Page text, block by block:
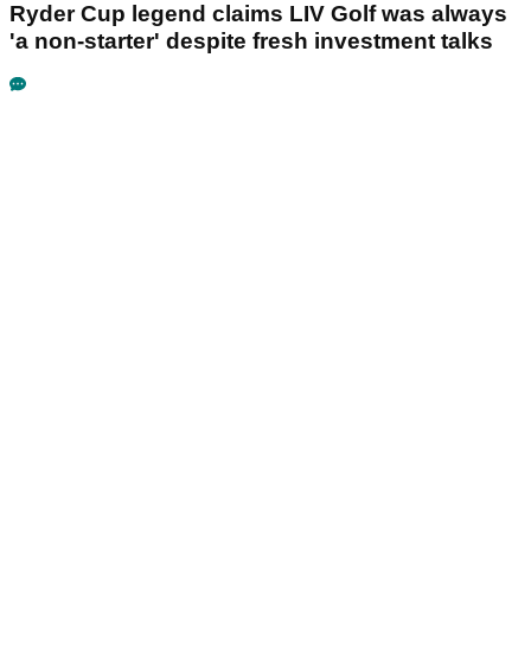
Ryder Cup legend claims LIV Golf was always
'a non-starter' despite fresh investment talks